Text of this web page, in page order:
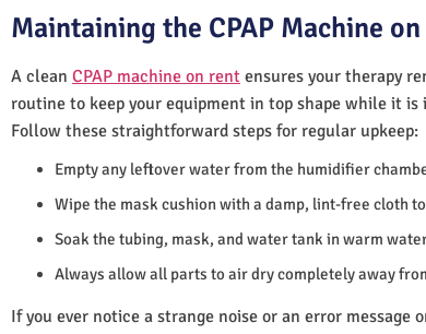
Maintaining the CPAP Machine
A clean CPAP machine on rent ensures your therapy
routine to keep your equipment in top shape while it
Follow these straightforward steps for regular upkeep:
Empty any leftover water from the humidifier
Wipe the mask cushion with a damp, lint-free cloth
Soak the tubing, mask, and water tank in warm
Always allow all parts to air dry completely away
If you ever notice a strange noise or an error message